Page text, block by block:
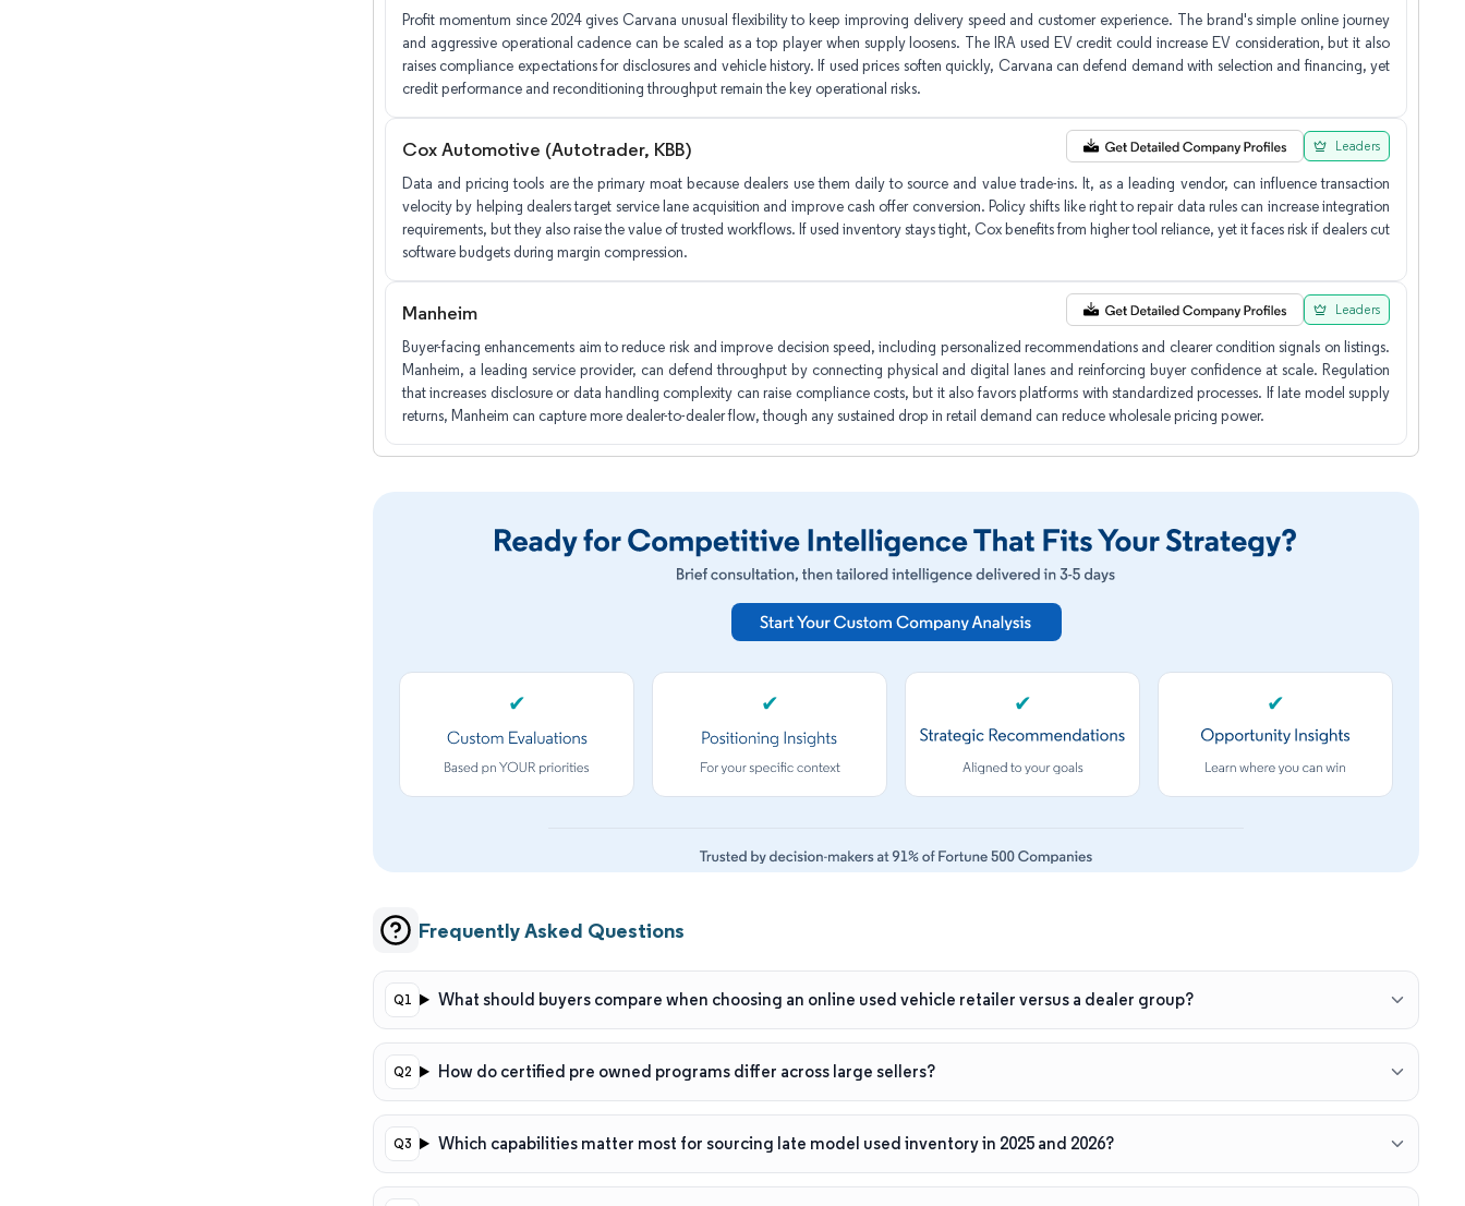
Profit momentum since 2024 gives Carvana unusual flexibility to keep improving delivery speed and customer experience. The brand's simple online journey
and aggressive operational cadence can be scaled as a top player when supply loosens. The IRA used EV credit could increase EV consideration, but it also
raises compliance expectations for disclosures and vehicle history. If used prices soften quickly, Carvana can defend demand with selection and financing, yet
credit performance and reconditioning throughput remain the key operational risks.
Cox Automotive (Autotrader, KBB)
Data and pricing tools are the primary moat because dealers use them daily to source and value trade-ins. It, as a leading vendor, can influence transaction
velocity by helping dealers target service lane acquisition and improve cash offer conversion. Policy shifts like right to repair data rules can increase integration
requirements, but they also raise the value of trusted workflows. If used inventory stays tight, Cox benefits from higher tool reliance, yet it faces risk if dealers cut
software budgets during margin compression.
Leaders
Manheim
Buyer-facing enhancements aim to reduce risk and improve decision speed, including personalized recommendations and clearer condition signals on listings.
Manheim, a leading service provider, can defend throughput by connecting physical and digital lanes and reinforcing buyer confidence at scale. Regulation
that increases disclosure or data handling complexity can raise compliance costs, but it also favors platforms with standardized processes. If late model supply
returns, Manheim can capture more dealer-to-dealer flow, though any sustained drop in retail demand can reduce wholesale pricing power.
Leaders
✔ ✔ ✔ ✔
Frequently Asked Questions
What should buyers compare when choosing an online used vehicle retailer versus a dealer group?
How do certified pre owned programs differ across large sellers?
Which capabilities matter most for sourcing late model used inventory in 2025 and 2026?